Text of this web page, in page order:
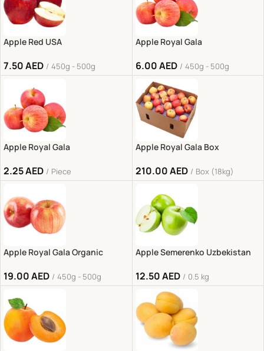
Apple Red USA
7.50AED 450g - 500g
Apple Royal Gala
6.00AED 450g - 500g
Apple Royal Gala
2.25AED Piece
Apple Royal Gala Box
210.00AED Box (18kg)
Apple Royal Gala Organic
19.00AED 450g - 500g
Apple Semerenko Uzbekistan
12.50AED 0.5 kg